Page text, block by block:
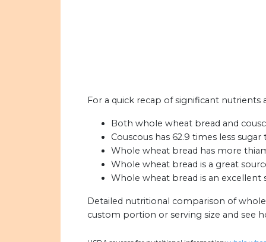
For a quick recap of significant nutrients
Both whole wheat bread and
Couscous has 62.9 times less
Whole wheat bread has more
Whole wheat bread is a great
Whole wheat bread is an excellent
Detailed nutritional comparison of
custom portion or serving size and see